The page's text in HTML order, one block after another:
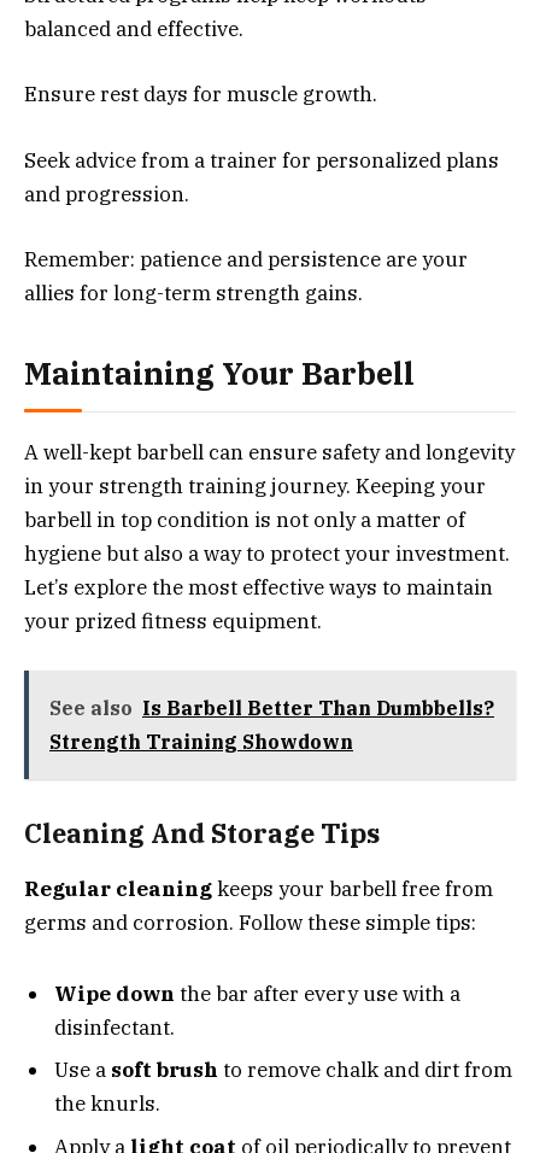
balanced and effective.
Ensure rest days for muscle growth.
Seek advice from a trainer for personalized plans
and progression.
Remember: patience and persistence are your
allies for long-term strength gains.
Maintaining Your Barbell
A well-kept barbell can ensure safety and longevity
in your strength training journey. Keeping your
barbell in top condition is not only a matter of
hygiene but also a way to protect your investment.
Let’s explore the most effective ways to maintain
your prized fitness equipment.
See also Is Barbell Better Than Dumbbells?
Strength Training Showdown
Cleaning And Storage Tips
Regular cleaningkeeps your barbell free from
germs and corrosion. Follow these simple tips:
Wipe down the bar after every use with a
disinfectant.
Use a soft brush to remove chalk and dirt from
the knurls.
Apply a light coat of oil periodically to prevent